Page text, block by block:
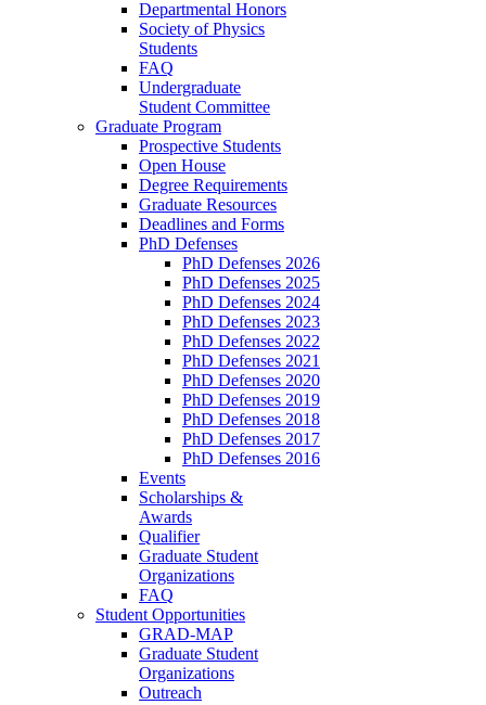
Departmental Honors
Society of Physics
Students
FAQ
Undergraduate
Student Committee
Graduate Program
Prospective Students
Open House
Degree Requirements
Graduate Resources
Deadlines and Forms
PhD Defenses
PhD Defenses 2026
PhD Defenses 2025
PhD Defenses 2024
PhD Defenses 2023
PhD Defenses 2022
PhD Defenses 2021
PhD Defenses 2020
PhD Defenses 2019
PhD Defenses 2018
PhD Defenses 2017
PhD Defenses 2016
Events
Scholarships &
Awards
Qualifier
Graduate Student
Organizations
FAQ
Student Opportunities
GRAD-MAP
Graduate Student
Organizations
Outreach